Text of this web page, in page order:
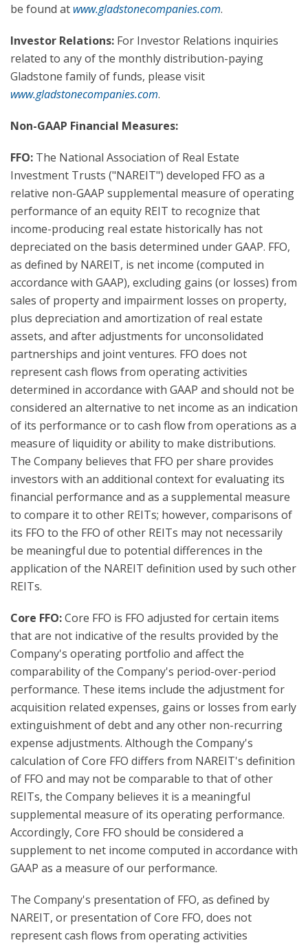
be found at www.gladstonecompanies.com.
Investor Relations: For Investor Relations inquiries
related to any of the monthly distribution-paying
Gladstone family of funds, please visit
www.gladstonecompanies.com.
Non-GAAP Financial Measures:
FFO: The National Association of Real Estate
Investment Trusts ("NAREIT") developed FFO as a
relative non-GAAP supplemental measure of operating
performance of an equity REIT to recognize that
income-producing real estate historically has not
depreciated on the basis determined under GAAP. FFO,
as defined by NAREIT, is net income (computed in
accordance with GAAP), excluding gains (or losses) from
sales of property and impairment losses on property,
plus depreciation and amortization of real estate
assets, and after adjustments for unconsolidated
partnerships and joint ventures. FFO does not
represent cash flows from operating activities
determined in accordance with GAAP and should not be
considered an alternative to net income as an indication
of its performance or to cash flow from operations as a
measure of liquidity or ability to make distributions.
The Company believes that FFO per share provides
investors with an additional context for evaluating its
financial performance and as a supplemental measure
to compare it to other REITs; however, comparisons of
its FFO to the FFO of other REITs may not necessarily
be meaningful due to potential differences in the
application of the NAREIT definition used by such other
REITs.
Core FFO:Core FFO is FFO adjusted for certain items
that are not indicative of the results provided by the
Company's operating portfolio and affect the
comparability of the Company's period-over-period
performance. These items include the adjustment for
acquisition related expenses, gains or losses from early
extinguishment of debt and any other non-recurring
expense adjustments. Although the Company's
calculation of Core FFO differs from NAREIT's definition
of FFO and may not be comparable to that of other
REITs, the Company believes it is a meaningful
supplemental measure of its operating performance.
Accordingly, Core FFO should be considered a
supplement to net income computed in accordance with
GAAP as a measure of our performance.
The Company's presentation of FFO, as defined by
NAREIT, or presentation of Core FFO, does not
represent cash flows from operating activities